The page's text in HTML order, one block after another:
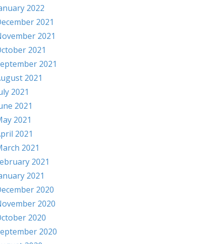
2022
2021
2021
2021
2021
2021
2021
2021
2021
2021
2021
2021
2021
2020
2020
2020
2020